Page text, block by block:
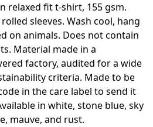
relaxed fit t-shirt, 155 gsm.
sleeves. Wash cool, hang
on animals. Does not contain
Material made in a
factory, audited for a wide
criteria. Made to be
in the care label to send it
in white, stone blue, sky
mauve, and rust.